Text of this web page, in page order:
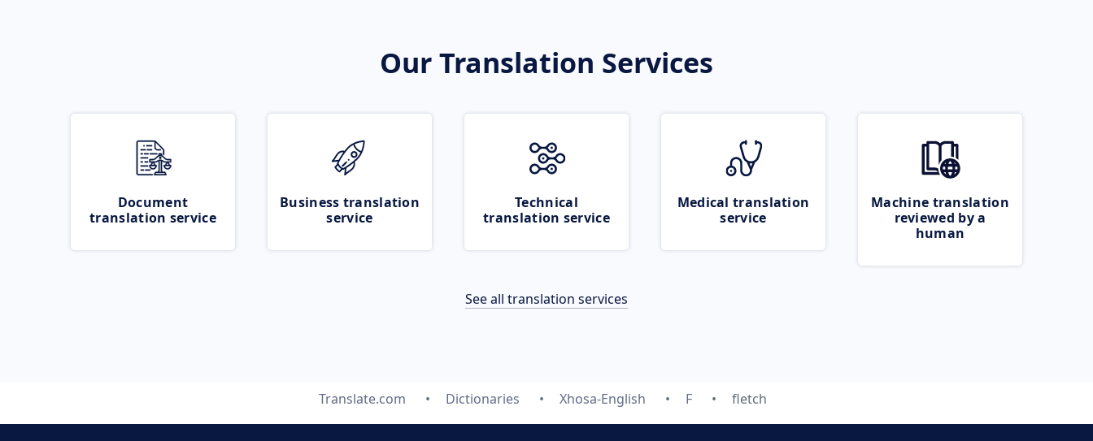
Our Translation Services
Document
translation service
Business translation
service
Technical
translation service
Medical translation
service
Machine translation
reviewed by a
human
See all translation services
Translate.com Dictionaries Xhosa-English F fletch